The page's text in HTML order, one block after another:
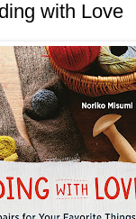
with Love